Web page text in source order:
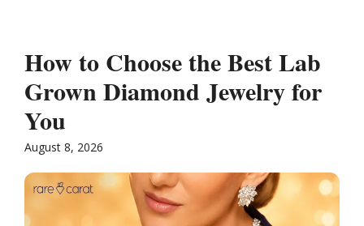
How to Choose the Best Lab
Grown Diamond Jewelry for
You
August 8, 2026